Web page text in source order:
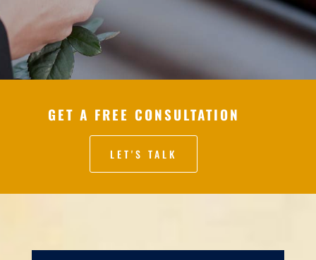
GET A FREE CONSULTATION
LET'S TALK